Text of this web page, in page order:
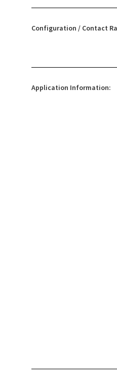
Configuration / Contact
Application Information: